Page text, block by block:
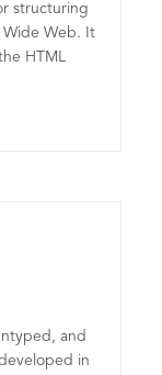
structuring
Web. It
HTML
and
in